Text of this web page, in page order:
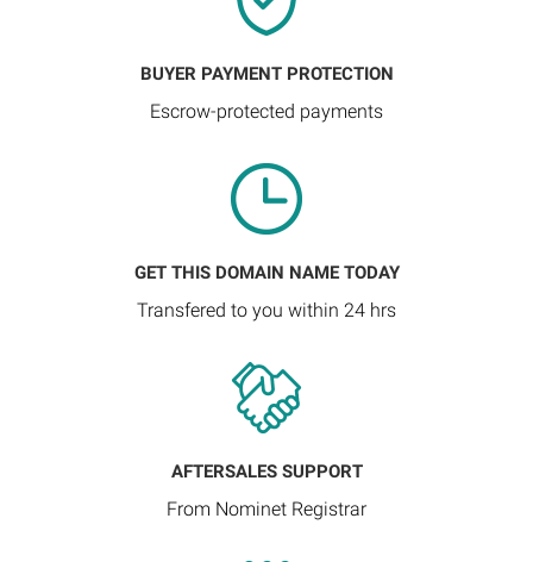
BUYER PAYMENT PROTECTION
Escrow-protected payments
GET THIS DOMAIN NAME TODAY
Transfered to you within 24 hrs
AFTERSALES SUPPORT
From Nominet Registrar